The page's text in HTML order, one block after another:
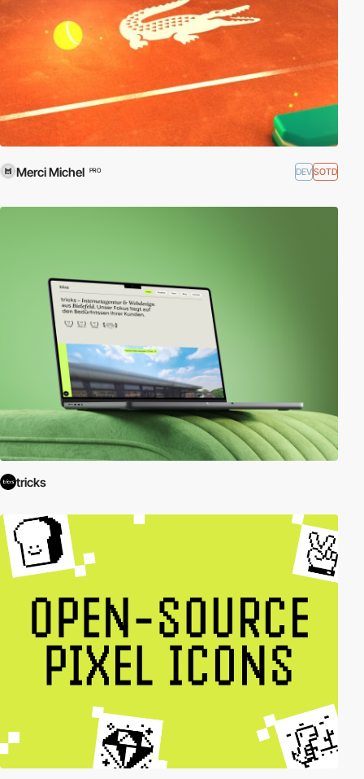
Merci Michel PRO DEVSOTD
tricks